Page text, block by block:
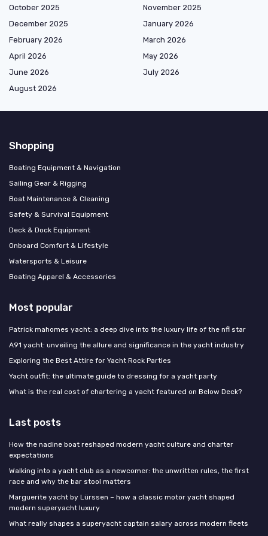
October 2025
November 2025
December 2025
January 2026
February 2026
March 2026
April 2026
May 2026
June 2026
July 2026
August 2026
Shopping
Boating Equipment & Navigation
Sailing Gear & Rigging
Boat Maintenance & Cleaning
Safety & Survival Equipment
Deck & Dock Equipment
Onboard Comfort & Lifestyle
Watersports & Leisure
Boating Apparel & Accessories
Most popular
Patrick mahomes yacht: a deep dive into the luxury life of the nfl star
A91 yacht: unveiling the allure and significance in the yacht industry
Exploring the Best Attire for Yacht Rock Parties
Yacht outfit: the ultimate guide to dressing for a yacht party
What is the real cost of chartering a yacht featured on Below Deck?
Last posts
How the nadine boat reshaped modern yacht culture and charter
expectations
Walking into a yacht club as a newcomer: the unwritten rules, the first
race and why the bar stool matters
Marguerite yacht by Lürssen – how a classic motor yacht shaped
modern superyacht luxury
What really shapes a superyacht captain salary across modern fleets